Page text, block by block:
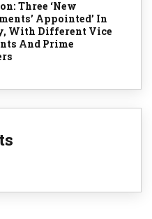
Three ‘New
Appointed’ In
With Different Vice
And Prime